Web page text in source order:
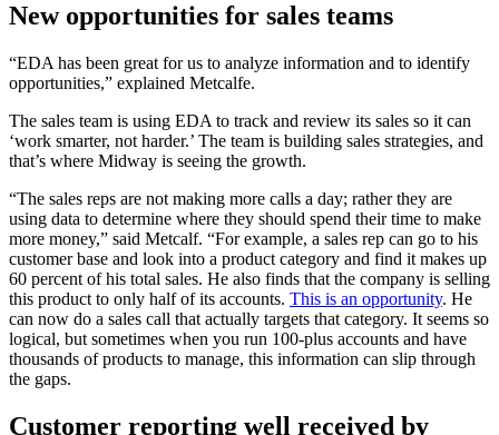
New opportunities for sales teams
“EDA has been great for us to analyze information and to identify
opportunities,” explained Metcalfe.
The sales team is using EDA to track and review its sales so it can
‘work smarter, not harder.’ The team is building sales strategies, and
that’s where Midway is seeing the growth.
“The sales reps are not making more calls a day; rather they are
using data to determine where they should spend their time to make
more money,” said Metcalf. “For example, a sales rep can go to his
customer base and look into a product category and find it makes up
60 percent of his total sales. He also finds that the company is selling
this product to only half of its accounts. This is an opportunity. He
can now do a sales call that actually targets that category. It seems so
logical, but sometimes when you run 100-plus accounts and have
thousands of products to manage, this information can slip through
the gaps.
Customer reporting well received by